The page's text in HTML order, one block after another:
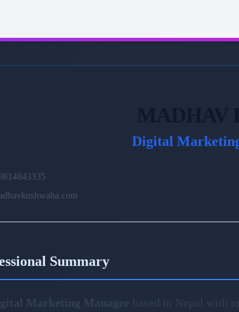
Digital
Summary
Marketing Manager based in Nepal with